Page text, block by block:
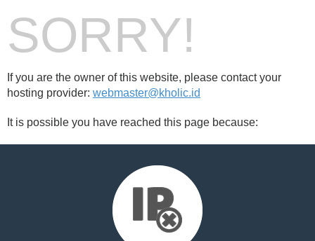
SORRY!
If you are the owner of this website, please contact your
hosting provider: webmaster@kholic.id
It is possible you have reached this page because: